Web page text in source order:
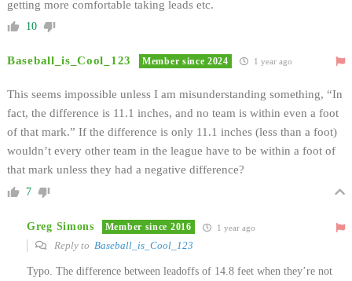
getting more comfortable taking leads etc.
10
Baseball_is_Cool_123 Member since 2024 1 year ago
This seems impossible unless I am misunderstanding something, “In
fact, the difference is 11.1 inches, and no team is within even a foot
of that mark.” If the difference is only 11.1 inches (less than a foot)
wouldn’t every other team in the league have to be within a foot of
that mark unless they had a negative difference?
7
Greg Simons Member since 2016 1 year ago
Reply to Baseball_is_Cool_123
Typo. The difference between leadoffs of 14.8 feet when they’re not